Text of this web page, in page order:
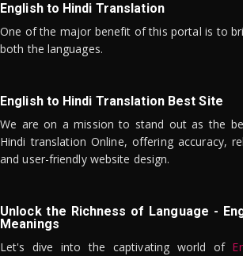
English to Hindi Translation
One of the major benefit of this portal is to
both the languages.
English to Hindi Translation Best Site
We are on a mission to stand out as the
Hindi translation Online, offering accuracy,
and user-friendly website design.
Unlock the Richness of Language -
Meanings
Let's dive into the captivating world of